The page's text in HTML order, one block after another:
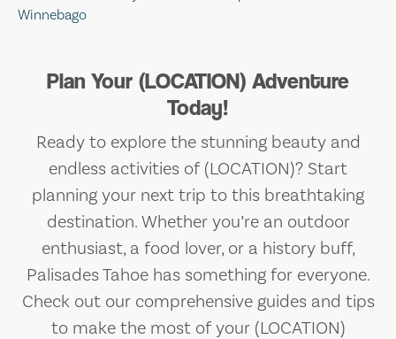
Winnebago
Plan Your (LOCATION) Adventure
Today!
Ready to explore the stunning beauty and
endless activities of (LOCATION)? Start
planning your next trip to this breathtaking
destination. Whether you’re an outdoor
enthusiast, a food lover, or a history buff,
Palisades Tahoe has something for everyone.
Check out our comprehensive guides and tips
to make the most of your (LOCATION)